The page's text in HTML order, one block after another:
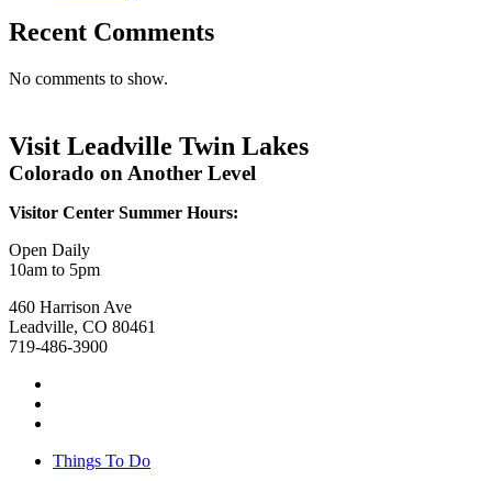
Recent Comments
No comments to show.
Visit Leadville Twin Lakes
Colorado on Another Level
Visitor Center Summer Hours:
Open Daily
10am to 5pm
460 Harrison Ave
Leadville, CO 80461
719-486-3900
Things To Do